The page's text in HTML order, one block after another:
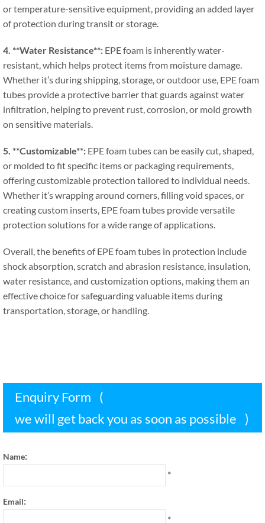
or temperature-sensitive equipment, providing an added layer
of protection during transit or storage.
4. **Water Resistance**: EPE foam is inherently water-
resistant,which helps protect items from moisture damage.
Whether it’s during shipping,storage,or outdoor use, EPE foam
tubes provide a protective barrier that guards against water
infiltration, helping to prevent rust,corrosion,or mold growth
on sensitive materials.
5. **Customizable**: EPE foam tubes can be easily cut,shaped,
or molded to fit specific items or packaging requirements,
offering customizable protection tailored to individual needs.
Whether it’s wrapping around corners,filling void spaces,or
creating custom inserts, EPE foam tubes provide versatile
protection solutions for a wide range of applications.
Overall,the benefits of EPE foam tubes in protection include
shock absorption,scratch and abrasion resistance, insulation,
water resistance,and customization options, making them an
effective choice for safeguarding valuable items during
transportation,storage,or handling.
Enquiry Form (
we will get back you as soon as possible )
Name:
*
Email:
*